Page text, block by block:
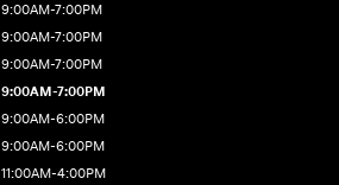
9:00AM-7:00PM
9:00AM-7:00PM
9:00AM-7:00PM
9:00AM-7:00PM
9:00AM-6:00PM
9:00AM-6:00PM
11:00AM-4:00PM